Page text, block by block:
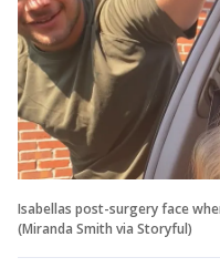
Isabellas post-surgery face
(Miranda Smith via Storyful)